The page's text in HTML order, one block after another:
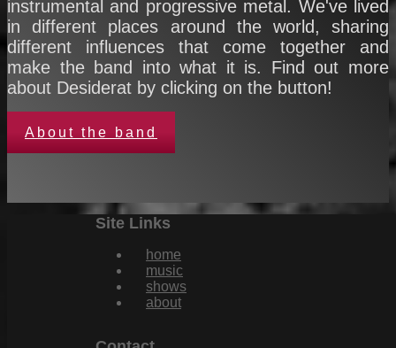
instrumental and progressive metal. We've lived
in different places around the world, sharing
different influences that come together and
make the band into what it is. Find out more
about Desiderat by clicking on the button!
About the band
Site Links
home
music
shows
about